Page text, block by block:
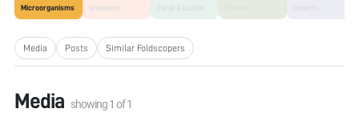
Microorganisms Unknown
Media Posts Similar Foldscopers
Media showing1 of1